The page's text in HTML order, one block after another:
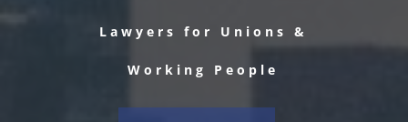
Lawyers for Unions &
Working People